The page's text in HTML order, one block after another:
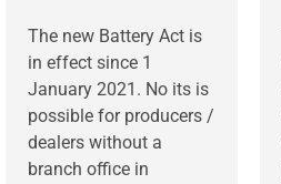
The new Battery Act is
in effect since 1
January 2021. No its is
possible for producers /
dealers without a
branch office in